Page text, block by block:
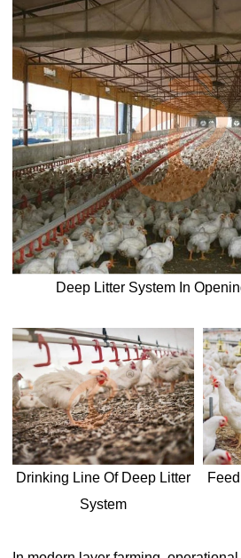
Deep Litter System In
Drinking Line Of Deep Litter
System